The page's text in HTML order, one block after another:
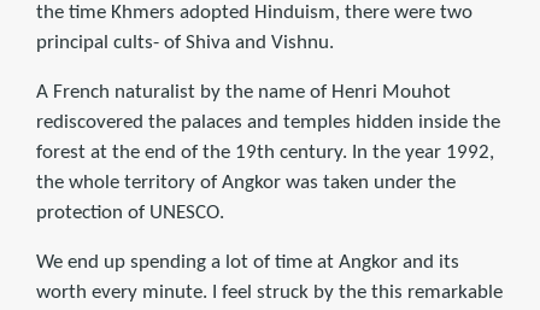
the time Khmers adopted Hinduism, there were two
principal cults- of Shiva and Vishnu.
A French naturalist by the name of Henri Mouhot
rediscovered the palaces and temples hidden inside the
forest at the end of the 19th century. In the year 1992,
the whole territory of Angkor was taken under the
protection of UNESCO.
We end up spending a lot of time at Angkor and its
worth every minute. I feel struck by the this remarkable